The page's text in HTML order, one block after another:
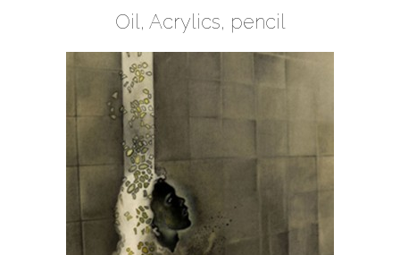
Oil, Acrylics, pencil